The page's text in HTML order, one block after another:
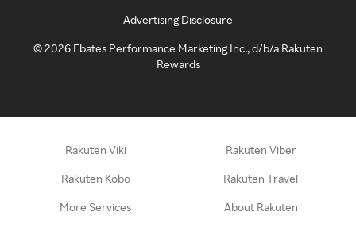
Advertising Disclosure
©2026 Ebates Performance Marketing Inc., d/b/a Rakuten
Rewards
Rakuten Viki Rakuten Viber
Rakuten Kobo Rakuten Travel
More Services About Rakuten